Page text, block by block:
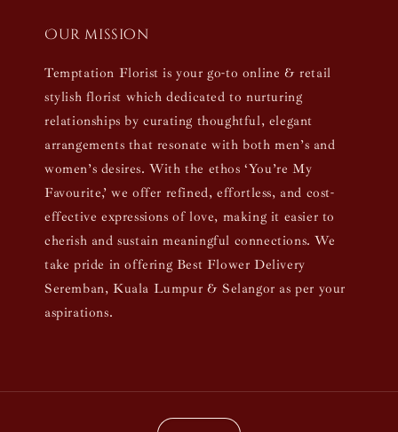
Our mission
Temptation Florist is your go-to online & retail
stylish florist which dedicated to nurturing
relationships by curating thoughtful, elegant
arrangements that resonate with both men’s and
women’s desires. With the ethos ‘You’re My
Favourite,’ we offer refined, effortless, and cost-
effective expressions of love, making it easier to
cherish and sustain meaningful connections. We
take pride in offering Best Flower Delivery
Seremban, Kuala Lumpur & Selangor as per your
aspirations.